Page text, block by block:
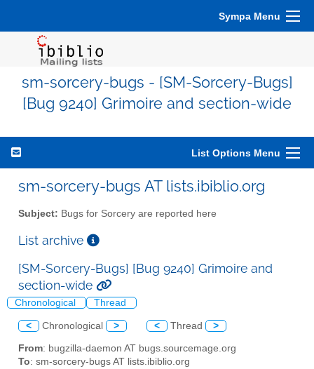
Sympa Menu
sm-sorcery-bugs - [SM-Sorcery-Bugs]
[Bug 9240] Grimoire and section-wide
List Options Menu
sm-sorcery-bugs AT lists.ibiblio.org
Subject: Bugs for Sorcery are reported here
List archive
[SM-Sorcery-Bugs] [Bug 9240] Grimoire and
section-wide
Chronological Thread
< Chronological > < Thread >
From: bugzilla-daemon AT bugs.sourcemage.org
To: sm-sorcery-bugs AT lists.ibiblio.org